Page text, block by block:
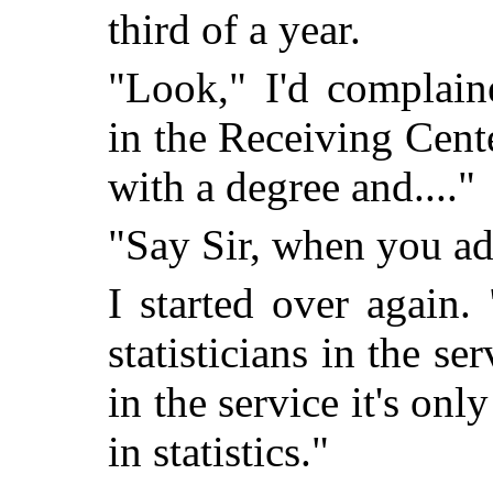
third of a year.
"Look," I'd
in the Receiving
with a degree and...."
"Say Sir, when you
I started over
statisticians in the
in the service it's
in statistics."